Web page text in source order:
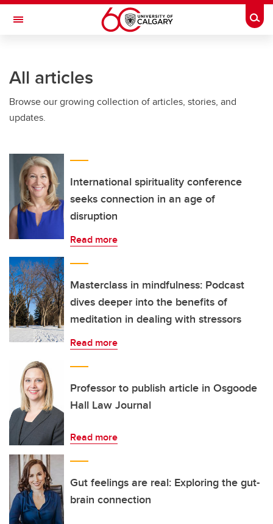
Skip to main content
Toggle Navigation
All articles
Browse our growing collection of articles, stories, and
updates.
International spirituality conference
seeks connection in an age of
disruption
Read more
Masterclass in mindfulness: Podcast
dives deeper into the benefits of
meditation in dealing with stressors
Read more
Professor to publish article in Osgoode
Hall Law Journal
Read more
Gut feelings are real: Exploring the gut-
brain connection